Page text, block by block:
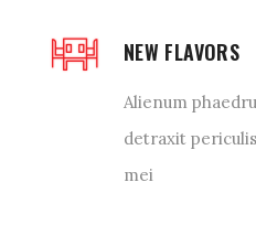
NEW FLAVORS
Alienum
detraxit
mei